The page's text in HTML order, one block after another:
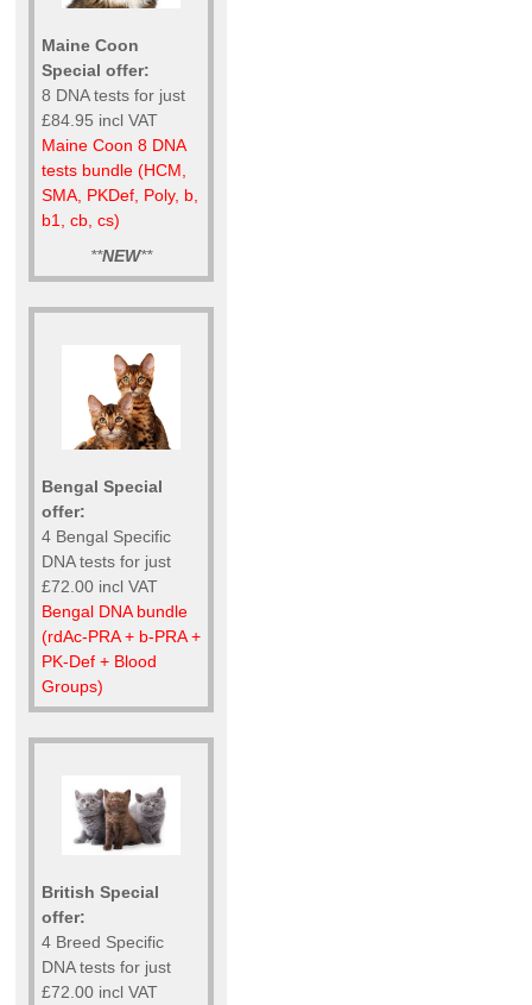
Maine Coon
Special offer:
8 DNA tests for just
£84.95 incl VAT
Maine Coon 8 DNA
tests bundle (HCM,
SMA, PKDef, Poly, b,
b1, cb, cs)
**NEW**
Bengal Special
offer:
4 Bengal Specific
DNA tests for just
£72.00 incl VAT
Bengal DNA bundle
(rdAc-PRA + b-PRA +
PK-Def + Blood
Groups)
British Special
offer:
4 Breed Specific
DNA tests for just
£72.00 incl VAT